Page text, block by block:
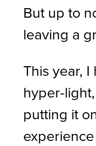
But up to
leaving a
This year,
hyper-
putting it